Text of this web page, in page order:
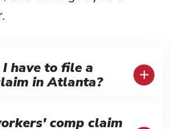
have to file a
in Atlanta?
date to file a third-party
comp claim